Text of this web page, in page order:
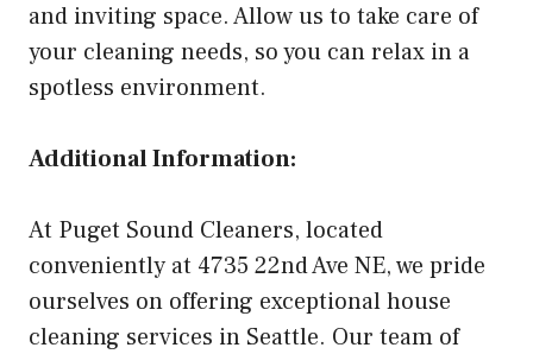
and inviting space. Allow us to take care of
your cleaning needs, so you can relax in a
spotless environment.
Additional Information:
At Puget Sound Cleaners, located
conveniently at 4735 22nd Ave NE, we pride
ourselves on offering exceptional house
cleaning services in Seattle. Our team of